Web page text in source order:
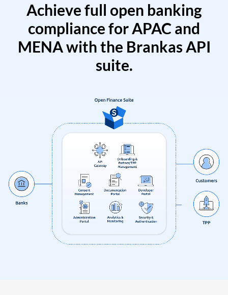
Achieve full open banking
compliance for APAC and
MENA with the Brankas API
suite.